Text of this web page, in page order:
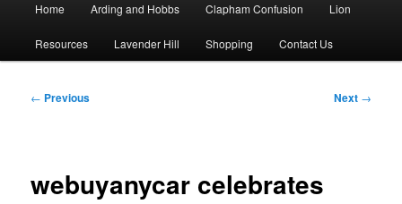
Skip
to
Skip
to
Home Arding and Hobbs Clapham Confusion Lion
Resources Lavender Hill Shopping Contact Us
Post
← Previous Next →
webuyanycar celebrates